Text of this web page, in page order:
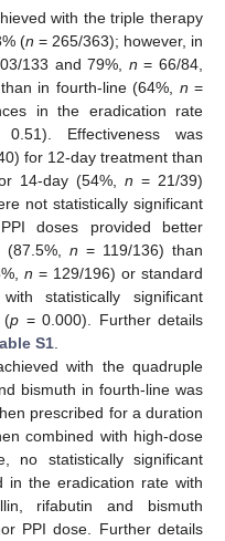
with the triple therapy
(n = 265/363); however, in
133 and 79%, n = 66/84,
in fourth-line (64%, n =
in the eradication rate
Effectiveness was
for 12-day treatment than
14-day (54%,n = 21/39)
not statistically significant
doses provided better
n = 119/136) than
n = 129/196) or standard
statistically significant
(p = 0.000). Further details
S1
with the quadruple
bismuth in fourth-line was
prescribed for a duration
combined with high-dose
no statistically significant
in the eradication rate with
rifabutin and bismuth
PPI dose. Further details